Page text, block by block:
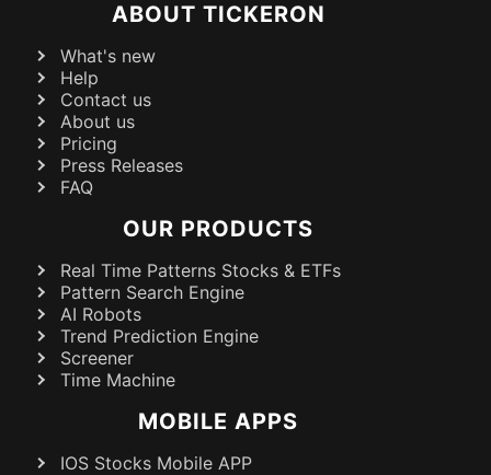
ABOUT TICKERON
What's new
Help
Contact us
About us
Pricing
Press Releases
FAQ
OUR PRODUCTS
Real Time Patterns Stocks & ETFs
Pattern Search Engine
AI Robots
Trend Prediction Engine
Screener
Time Machine
MOBILE APPS
IOS Stocks Mobile APP